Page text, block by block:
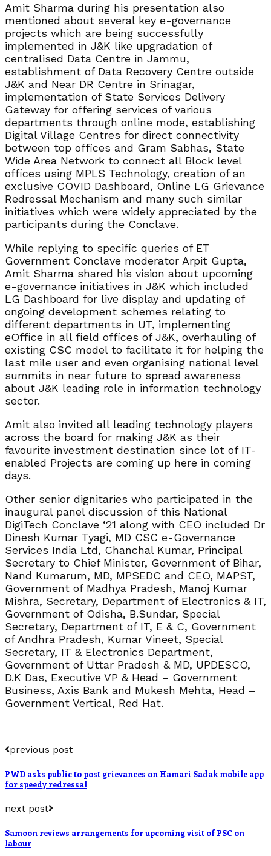
Amit Sharma during his presentation also
mentioned about several key e-governance
projects which are being successfully
implemented in J&K like upgradation of
centralised Data Centre in Jammu,
establishment of Data Recovery Centre outside
J&K and Near DR Centre in Srinagar,
implementation of State Services Delivery
Gateway for offering services of various
departments through online mode, establishing
Digital Village Centres for direct connectivity
between top offices and Gram Sabhas, State
Wide Area Network to connect all Block level
offices using MPLS Technology, creation of an
exclusive COVID Dashboard, Online LG Grievance
Redressal Mechanism and many such similar
initiatives which were widely appreciated by the
participants during the Conclave.
While replying to specific queries of ET
Government Conclave moderator Arpit Gupta,
Amit Sharma shared his vision about upcoming
e-governance initiatives in J&K which included
LG Dashboard for live display and updating of
ongoing development schemes relating to
different departments in UT, implementing
eOffice in all field offices of J&K, overhauling of
existing CSC model to facilitate it for helping the
last mile user and even organising national level
summits in near future to spread awareness
about J&K leading role in information technology
sector.
Amit also invited all leading technology players
across the board for making J&K as their
favourite investment destination since lot of IT-
enabled Projects are coming up here in coming
days.
Other senior dignitaries who participated in the
inaugural panel discussion of this National
DigiTech Conclave ‘21 along with CEO included Dr
Dinesh Kumar Tyagi, MD CSC e-Governance
Services India Ltd, Chanchal Kumar, Principal
Secretary to Chief Minister, Government of Bihar,
Nand Kumarum, MD, MPSEDC and CEO, MAPST,
Government of Madhya Pradesh, Manoj Kumar
Mishra, Secretary, Department of Electronics & IT,
Government of Odisha, B.Sundar, Special
Secretary, Department of IT, E & C, Government
of Andhra Pradesh, Kumar Vineet, Special
Secretary, IT & Electronics Department,
Government of Uttar Pradesh & MD, UPDESCO,
D.K Das, Executive VP & Head – Government
Business, Axis Bank and Mukesh Mehta, Head –
Government Vertical, Red Hat.
previous post
PWD asks public to post grievances on Hamari Sadak mobile app
for speedy redressal
next post
Samoon reviews arrangements for upcoming visit of PSC on
labour